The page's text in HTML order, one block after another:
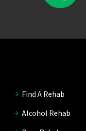
Find A Rehab
Alcohol Rehab